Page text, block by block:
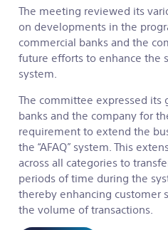
The meeting reviewed its
on developments in the
commercial banks and the
future efforts to enhance the
system.
The committee expressed
banks and the company for
requirement to extend the
the “AFAQ” system. This
across all categories to
periods of time during the
thereby enhancing customer
the volume of transactions.